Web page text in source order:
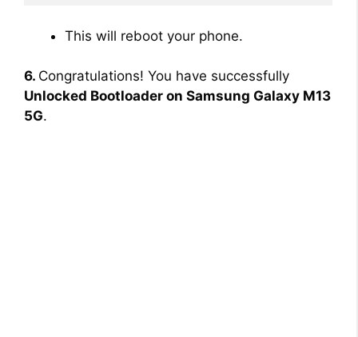
This will reboot your phone.
6. Congratulations! You have successfully
Unlocked Bootloader on Samsung Galaxy M13
5G.